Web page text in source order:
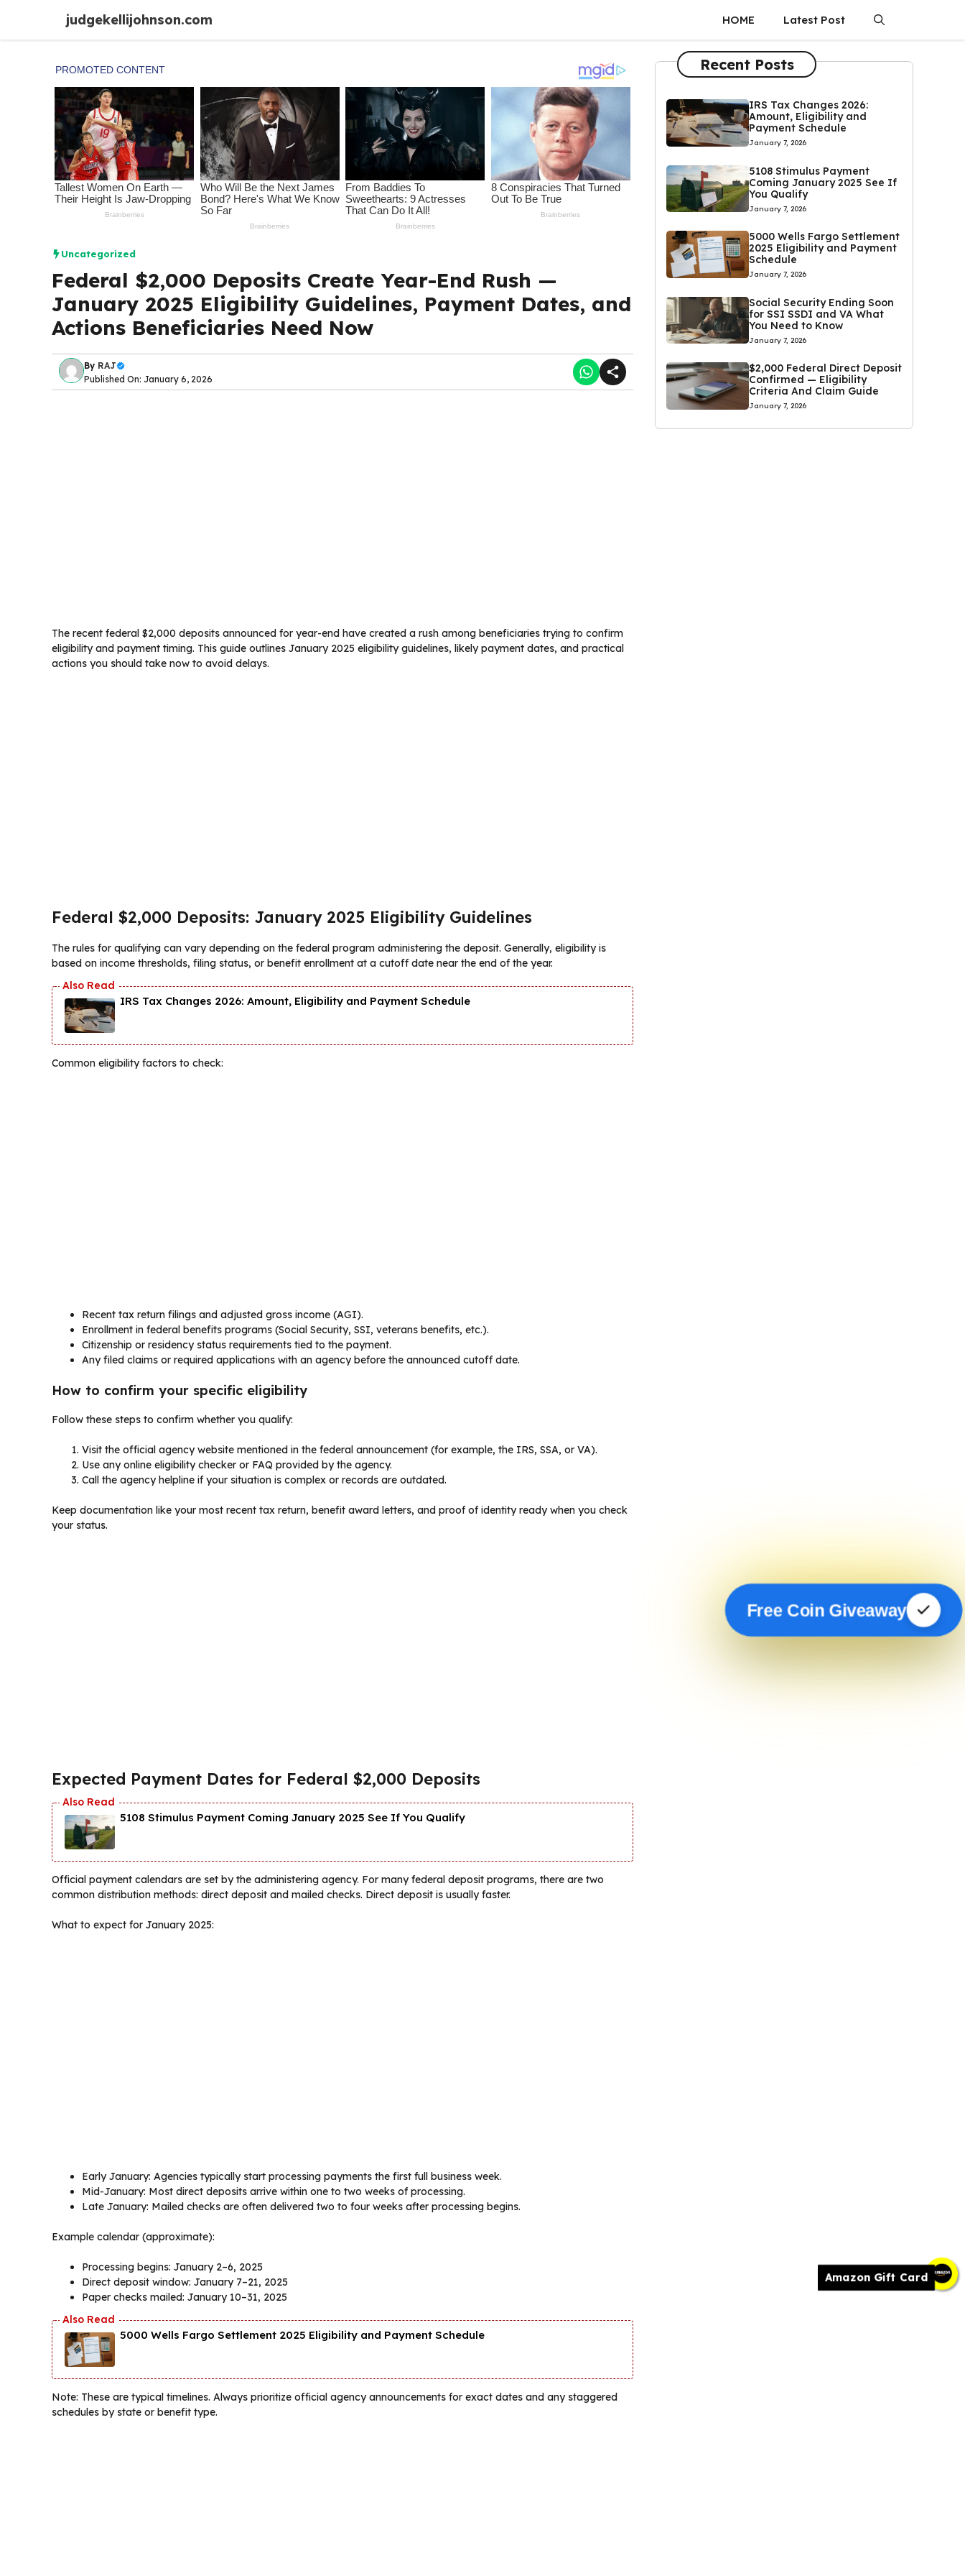
Amazon Gift Card
content
judgekellijohnson.com HOME Latest Post
Uncategorized
Federal $2,000 Deposits Create Year-End Rush —
January 2025 Eligibility Guidelines, Payment Dates, and
Actions Beneficiaries Need Now
By RAJ
Published On: January 6, 2026
The recent federal $2,000 deposits announced for year-end have created a rush among beneficiaries trying to confirm
eligibility and payment timing. This guide outlines January 2025 eligibility guidelines, likely payment dates, and practical
actions you should take now to avoid delays.
Federal $2,000 Deposits: January 2025 Eligibility Guidelines
The rules for qualifying can vary depending on the federal program administering the deposit. Generally, eligibility is
based on income thresholds, filing status, or benefit enrollment at a cutoff date near the end of the year.
IRS Tax Changes 2026: Amount, Eligibility and Payment Schedule
Common eligibility factors to check:
Recent tax return filings and adjusted gross income (AGI).
Enrollment in federal benefits programs (Social Security, SSI, veterans benefits, etc.).
Citizenship or residency status requirements tied to the payment.
Any filed claims or required applications with an agency before the announced cutoff date.
How to confirm your specific eligibility
Follow these steps to confirm whether you qualify:
Visit the official agency website mentioned in the federal announcement (for example, the IRS, SSA, or VA).
Use any online eligibility checker or FAQ provided by the agency.
Call the agency helpline if your situation is complex or records are outdated.
Keep documentation like your most recent tax return, benefit award letters, and proof of identity ready when you check
your status.
Expected Payment Dates for Federal $2,000 Deposits
5108 Stimulus Payment Coming January 2025 See If You Qualify
Official payment calendars are set by the administering agency. For many federal deposit programs, there are two
common distribution methods: direct deposit and mailed checks. Direct deposit is usually faster.
What to expect for January 2025:
Early January: Agencies typically start processing payments the first full business week.
Mid-January: Most direct deposits arrive within one to two weeks of processing.
Late January: Mailed checks are often delivered two to four weeks after processing begins.
Example calendar (approximate):
Processing begins: January 2–6, 2025
Direct deposit window: January 7–21, 2025
Paper checks mailed: January 10–31, 2025
5000 Wells Fargo Settlement 2025 Eligibility and Payment Schedule
Note: These are typical timelines. Always prioritize official agency announcements for exact dates and any staggered
schedules by state or benefit type.
Recent Posts
IRS Tax Changes 2026:
Amount, Eligibility and
Payment Schedule
January 7, 2026
5108 Stimulus Payment
Coming January 2025 See If
You Qualify
January 7, 2026
5000 Wells Fargo Settlement
2025 Eligibility and Payment
Schedule
January 7, 2026
Social Security Ending Soon
for SSI SSDI and VA What
You Need to Know
January 7, 2026
$2,000 Federal Direct Deposit
Confirmed — Eligibility
Criteria And Claim Guide
January 7, 2026
Free Coin Giveaway